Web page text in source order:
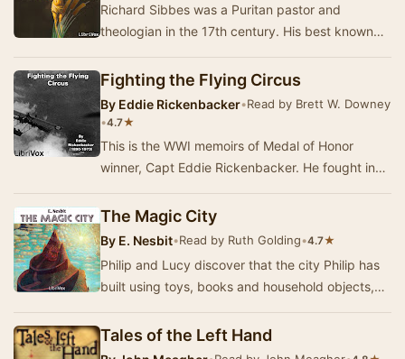
Richard Sibbes was a Puritan pastor and
theologian in the 17th century. His best known
verse…
Fighting the Flying Circus
By Eddie Rickenbacker•Read by Brett W. Downey
•4.7★
This is the WWI memoirs of Medal of Honor
winner, Capt Eddie Rickenbacker. He fought in
"Ha…
The Magic City
By E. Nesbit•Read by Ruth Golding•4.7★
Philip and Lucy discover that the city Philip has
built using toys, books and household objects,
Tales of the Left Hand